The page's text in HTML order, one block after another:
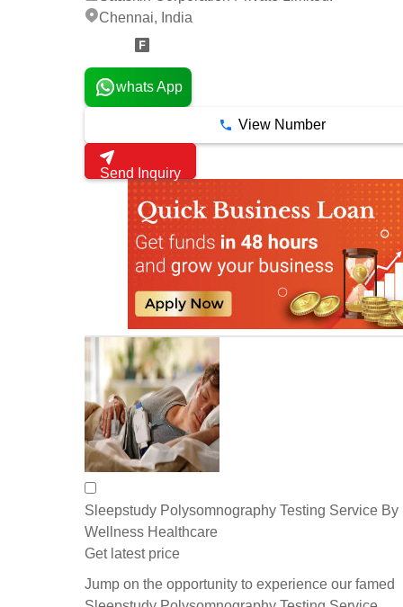
Chennai, India
whats App
View Number
Send Inquiry
Sleepstudy Polysomnography Testing Service By
Wellness Healthcare
Get latest price
Jump on the opportunity to experience our famed